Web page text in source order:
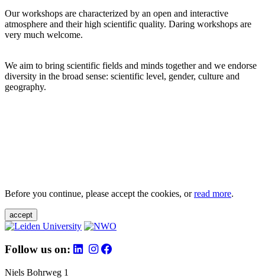
Our workshops are characterized by an open and interactive
atmosphere and their high scientific quality. Daring workshops are
very much welcome.
We aim to bring scientific fields and minds together and we endorse
diversity in the broad sense: scientific level, gender, culture and
geography.
Before you continue, please accept the cookies, orread more.
accept
Follow us on:
Niels Bohrweg 1